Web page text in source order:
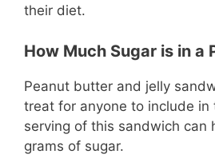
their diet.
How Much Sugar is in a
Peanut butter and jelly
treat for anyone to include in
serving of this sandwich can
grams of sugar.